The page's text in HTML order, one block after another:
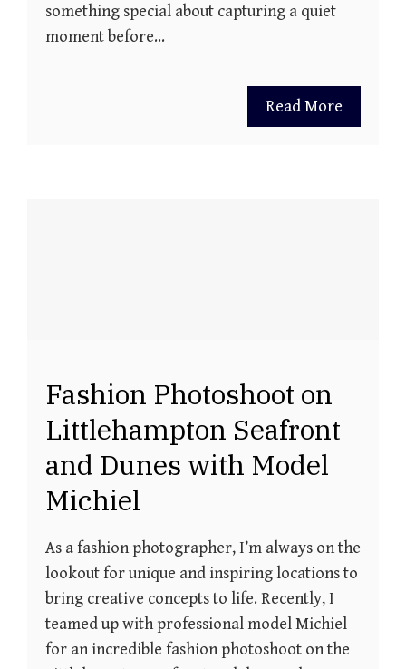
something special about capturing a quiet
moment before…
Read More
Fashion Photoshoot on
Littlehampton Seafront
and Dunes with Model
Michiel
As a fashion photographer, I’m always on the
lookout for unique and inspiring locations to
bring creative concepts to life. Recently, I
teamed up with professional model Michiel
for an incredible fashion photoshoot on the